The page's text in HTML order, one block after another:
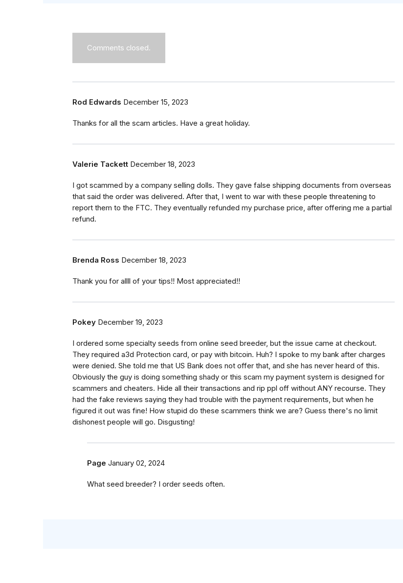
Comments closed.
Rod Edwards December 15, 2023
Thanks for all the scam articles. Have a great holiday.
Valerie Tackett December 18, 2023
I got scammed by a company selling dolls. They gave false shipping documents from overseas
that said the order was delivered. After that, I went to war with these people threatening to
report them to the FTC. They eventually refunded my purchase price, after offering me a partial
refund.
Brenda Ross December 18, 2023
Thank you for allll of your tips!! Most appreciated!!
Pokey December 19, 2023
I ordered some specialty seeds from online seed breeder, but the issue came at checkout.
They required a3d Protection card, or pay with bitcoin. Huh? I spoke to my bank after charges
were denied. She told me that US Bank does not offer that, and she has never heard of this.
Obviously the guy is doing something shady or this scam my payment system is designed for
scammers and cheaters. Hide all their transactions and rip ppl off without ANY recourse. They
had the fake reviews saying they had trouble with the payment requirements, but when he
figured it out was fine! How stupid do these scammers think we are? Guess there's no limit
dishonest people will go. Disgusting!
Page January 02, 2024
What seed breeder? I order seeds often.